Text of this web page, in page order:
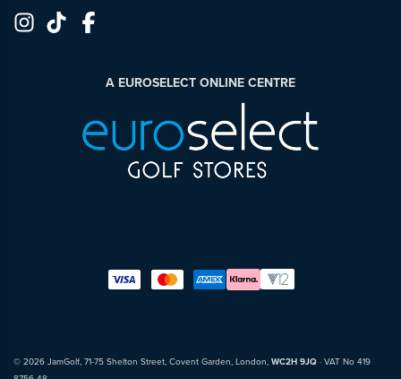
A EUROSELECT ONLINE CENTRE
© 2026 JamGolf, 71-75 Shelton Street, Covent Garden, London, WC2H 9JQ · VAT No 419